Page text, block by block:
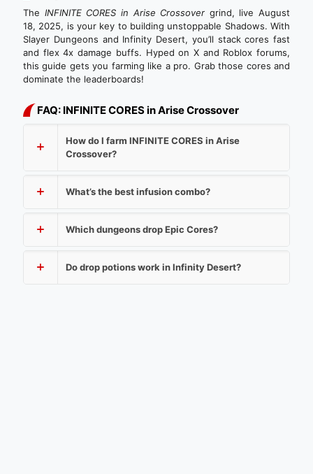
The INFINITE CORES in Arise Crossover grind, live August
18, 2025, is your key to building unstoppable Shadows. With
Slayer Dungeons and Infinity Desert, you’ll stack cores fast
and flex 4x damage buffs. Hyped on X and Roblox forums,
this guide gets you farming like a pro. Grab those cores and
dominate the leaderboards!
FAQ: INFINITE CORES in Arise Crossover
How do I farm INFINITE CORES in Arise
Crossover?
What’s the best infusion combo?
Which dungeons drop Epic Cores?
Do drop potions work in Infinity Desert?